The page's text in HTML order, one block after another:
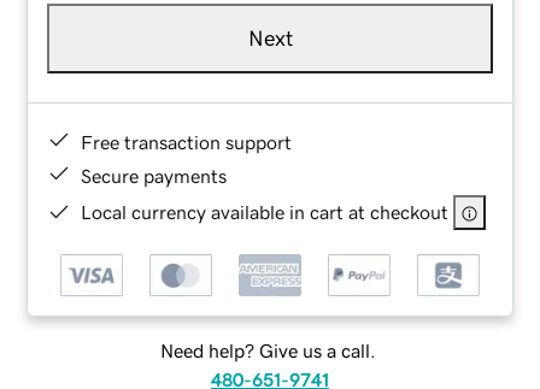
Next
Free transaction support
Secure payments
Local currency available in cart at checkout
Need help? Give us a call.
480-651-9741